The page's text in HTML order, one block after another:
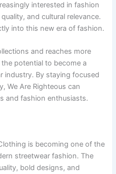
interested in fashion
and cultural relevance.
into this new era of fashion.
and reaches more
potential to become a
industry. By staying focused
We Are Righteous can
and fashion enthusiasts.
is becoming one of the
streetwear fashion. The
bold designs, and